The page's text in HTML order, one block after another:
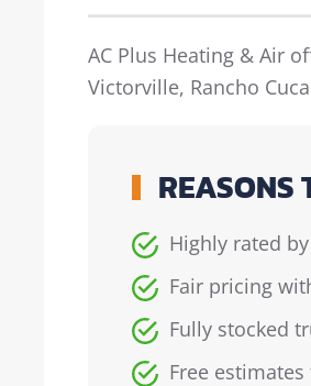
AC Plus Heating & Air
Victorville, Rancho
REASONS
Highly rated
Fair pricing
Fully stocked
Free